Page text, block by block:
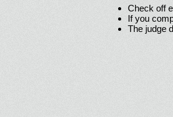
Check off
If you
The judge